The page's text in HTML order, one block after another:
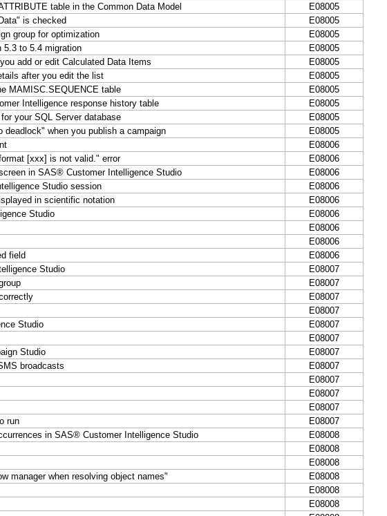
table in the Common Data Model
E08005
is checked
E08005
group for optimization
E08005
5.3 to 5.4 migration
E08005
add or edit Calculated Data Items
E08005
after you edit the list
E08005
MAMISC.SEQUENCE table
E08005
Intelligence response history table
E08005
your SQL Server database
E08005
deadlock" when you publish a campaign
E08005
E08006
[xxx] is not valid." error
E08006
in SAS® Customer Intelligence Studio
E08006
Studio session
E08006
in scientific notation
E08006
Studio
E08006
E08006
E08006
field
E08006
Studio
E08007
E08007
E08007
E08007
Studio
E08007
E08007
Studio
E08007
broadcasts
E08007
E08007
E08007
E08007
run
E08007
in SAS® Customer Intelligence Studio
E08008
E08008
E08008
manager when resolving object names"
E08008
E08008
E08008